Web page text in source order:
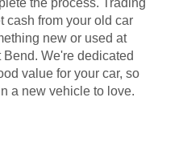
the process. Trading
cash from your old car
new or used at
We're dedicated
value for your car, so
a new vehicle to love.